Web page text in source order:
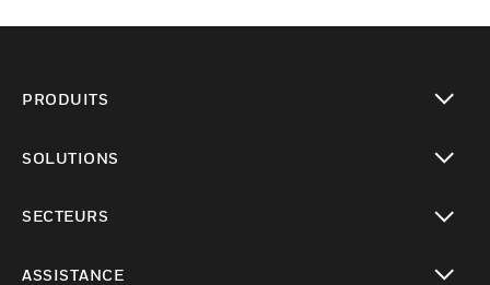
PRODUITS
SOLUTIONS
SECTEURS
ASSISTANCE